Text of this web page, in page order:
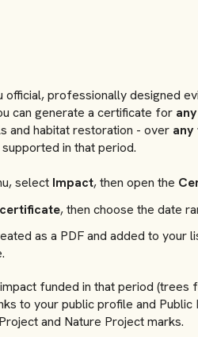
official, professionally designed
can generate a certificate for
and habitat restoration - over
in that period.
select Impact, then open the
, then choose the date
as a PDF and added to your
funded in that period (trees
to your public profile and
and Nature Project marks.